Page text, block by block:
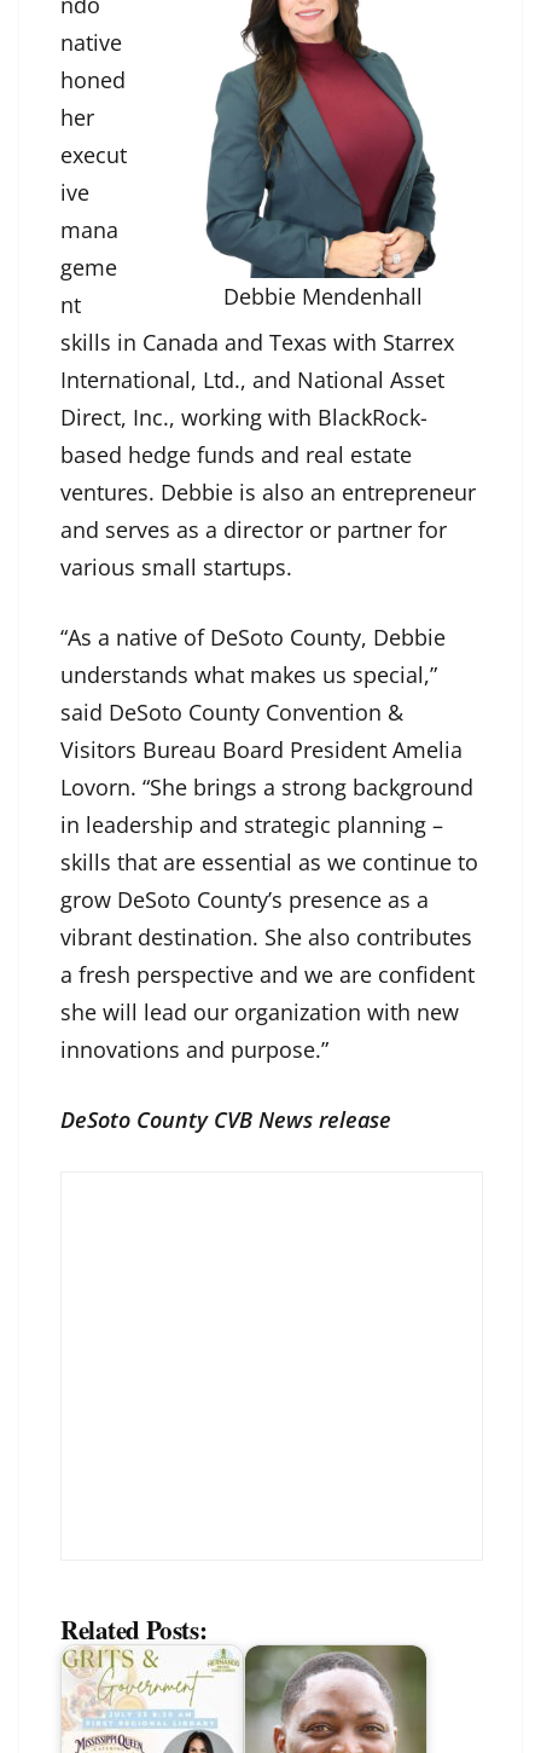
Debbie Mendenhall
native
honed
her
execut
ive
mana
geme
nt
skills in Canada and Texas with Starrex
International, Ltd., and National Asset
Direct, Inc., working with BlackRock-
based hedge funds and real estate
ventures. Debbie is also an entrepreneur
and serves as a director or partner for
various small startups.
“As a native of DeSoto County, Debbie
understands what makes us special,”
said DeSoto County Convention &
Visitors Bureau Board President Amelia
Lovorn. “She brings a strong background
in leadership and strategic planning –
skills that are essential as we continue to
grow DeSoto County’s presence as a
vibrant destination. She also contributes
a fresh perspective and we are confident
she will lead our organization with new
innovations and purpose.”
DeSoto County CVB News release
Related Posts: